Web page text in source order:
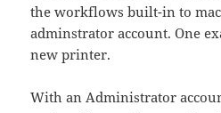
the workflows built-in to
adminstrator account. One
new printer.
With an Administrator